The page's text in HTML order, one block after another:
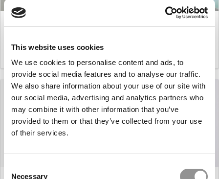
This website uses cookies
We use cookies to personalise content and ads, to
provide social media features and to analyse our traffic.
We also share information about your use of our site with
our social media, advertising and analytics partners who
may combine it with other information that you’ve
provided to them or that they’ve collected from your use
of their services.
Necessary
Master’s in Business Analytics: Douglas Levine,